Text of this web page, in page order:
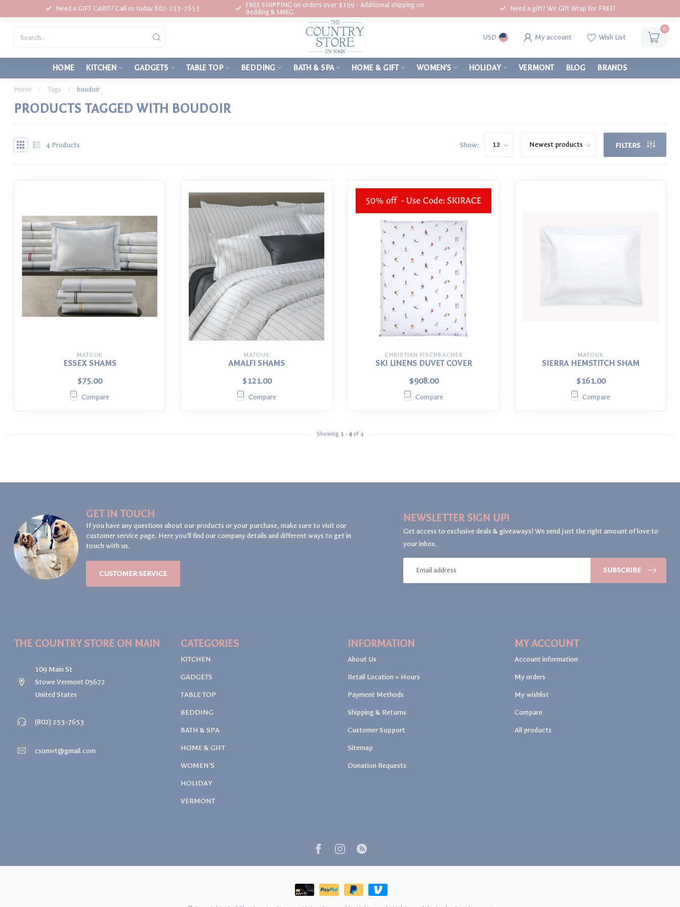
Need a GIFT CARD? Call us today 802-253-7653
FREE SHIPPING on orders over $199 - Additional shipping on
Bedding & SMEG
Need a gift? We Gift Wrap for FREE!
USD My account Wish List
0
HOME KITCHEN GADGETS TABLE TOP BEDDING BATH & SPA HOME & GIFT WOMEN'S HOLIDAY VERMONT BLOG BRANDS
Home / Tags / boudoir
PRODUCTS TAGGED WITH BOUDOIR
4 Products Show: FILTERS
MATOUK
ESSEX SHAMS
$75.00
Compare
MATOUK
AMALFI SHAMS
$121.00
Compare
CHRISTIAN FISCHBACHER
SKI LINENS DUVET COVER
$908.00
Compare
MATOUK
SIERRA HEMSTITCH SHAM
$161.00
Compare
Showing 1 - 4of 4
GET IN TOUCH
If you have any questions about our products or your purchase, make sure to visit our
customer service page. Here you'll find our company details and different ways to get in
touch with us.
CUSTOMER SERVICE
NEWSLETTER SIGN UP!
Get access to exclusive deals & giveaways! We send just the right amount of love to
your inbox.
SUBSCRIBE
THE COUNTRY STORE ON MAIN
109 Main St
Stowe Vermont 05672
United States
(802) 253-7653
csomvt@gmail.com
CATEGORIES
KITCHEN
GADGETS
TABLE TOP
BEDDING
BATH & SPA
HOME & GIFT
WOMEN'S
HOLIDAY
VERMONT
INFORMATION
About Us
Retail Location + Hours
Payment Methods
Shipping & Returns
Customer Support
Sitemap
Donation Requests
MY ACCOUNT
Account information
My orders
My wishlist
Compare
All products